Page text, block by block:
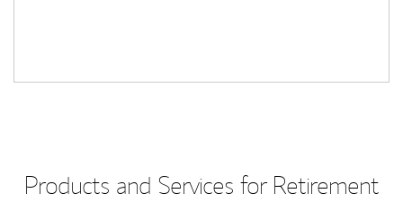
Products and Services for Retirement